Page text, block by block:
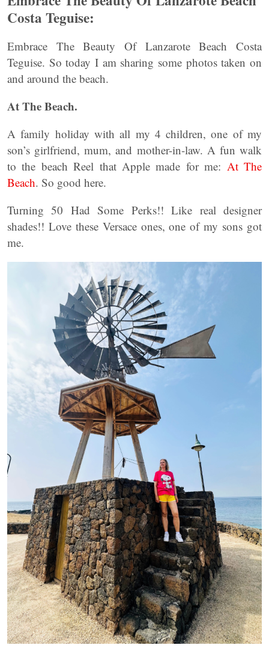
Costa Teguise:
Embrace The Beauty Of Lanzarote Beach Costa
Teguise. So today I am sharing some photos taken on
and around the beach.
At The Beach.
A family holiday with all my 4 children, one of my
son’s girlfriend, mum, and mother-in-law. A fun walk
to the beach Reel that Apple made for me: At The
Beach. So good here.
Turning 50 Had Some Perks!! Like real designer
shades!! Love these Versace ones, one of my sons got
me.